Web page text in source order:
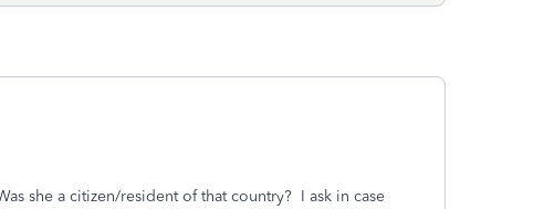
she a citizen/resident of that country? I ask in case